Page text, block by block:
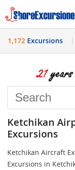
History
1,172 Excursions
Ketchikan
Excursions
Ketchikan Aircraft
Excursions in